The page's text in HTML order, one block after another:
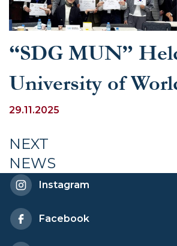
“SDG MUN”
University of
Economy and
29.11.2025
NEXT
NEWS
Instagram
Facebook